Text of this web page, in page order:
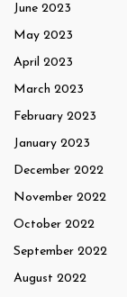
June 2023
May 2023
April 2023
March 2023
February 2023
January 2023
December 2022
November 2022
October 2022
September 2022
August 2022